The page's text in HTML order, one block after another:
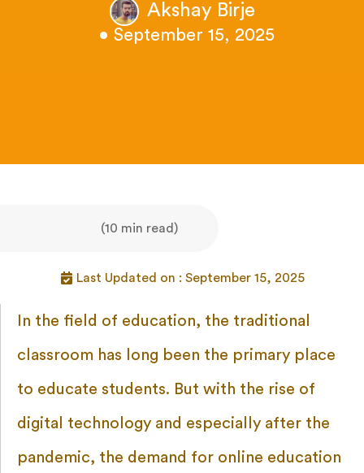
Akshay Birje
• September 15, 2025
(10 min read)
Last Updated on : September 15, 2025
In the field of education, the traditional
classroom has long been the primary place
to educate students. But with the rise of
digital technology and especially after the
pandemic, the demand for online education